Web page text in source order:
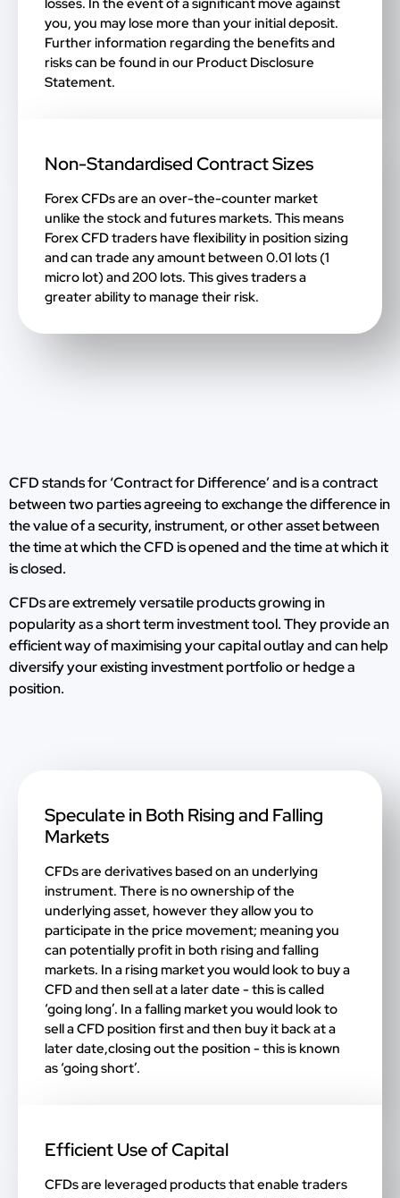
you, you may lose more than your initial deposit.
Further information regarding the benefits and
risks can be found in our Product Disclosure
Statement.
Non-Standardised Contract Sizes
Forex CFDs are an over-the-counter market
unlike the stock and futures markets. This means
Forex CFD traders have flexibility in position sizing
and can trade any amount between 0.01 lots (1
micro lot) and 200 lots. This gives traders a
greater ability to manage their risk.
CFD stands for ‘Contract for Difference’ and is a contract
between two parties agreeing to exchange the difference in
the value of a security, instrument, or other asset between
the time at which the CFD is opened and the time at which it
is closed.
CFDs are extremely versatile products growing in
popularity as a short term investment tool. They provide an
efficient way of maximising your capital outlay and can help
diversify your existing investment portfolio or hedge a
position.
Speculate in Both Rising and Falling
Markets
CFDs are derivatives based on an underlying
instrument. There is no ownership of the
underlying asset, however they allow you to
participate in the price movement; meaning you
can potentially profit in both rising and falling
markets. In a rising market you would look to buy a
CFD and then sell at a later date - this is called
‘going long’. In a falling market you would look to
sell a CFD position first and then buy it back at a
later date,closing out the position - this is known
as ‘going short’.
Efficient Use of Capital
CFDs are leveraged products that enable traders